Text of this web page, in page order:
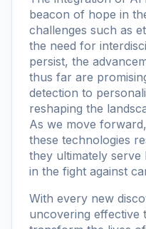
beacon of hope in
challenges such as
the need for
persist, the
thus far are
detection to
reshaping the
As we move
these technologies
they ultimately serve
in the fight against
With every new
uncovering effective